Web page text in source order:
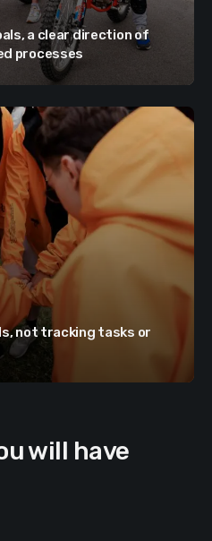
a clear direction of
processes
not tracking tasks or
will have